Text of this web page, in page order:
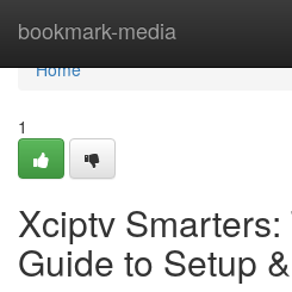
bookmark-media
Home
Home
1
Xciptv
Guide to Setup